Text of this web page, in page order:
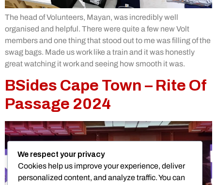
The head of Volunteers, Mayan, was incredibly well
organised and helpful. There were quite a few new Volt
members and one thing that stood out to me was filling of the
swag bags. Made us work like a train and it was honestly
great watching it work and seeing how smooth it was.
BSides Cape Town – Rite Of
Passage 2024
We respect your privacy
Cookies help us improve your experience, deliver
personalized content, and analyze traffic. You can